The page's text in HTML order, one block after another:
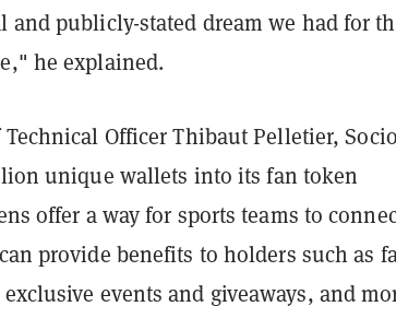
publicly-stated dream we had for
he explained.
Officer Thibaut Pelletier,
unique wallets into its fan token
offer a way for sports teams to
provide benefits to holders such as
events and giveaways, and